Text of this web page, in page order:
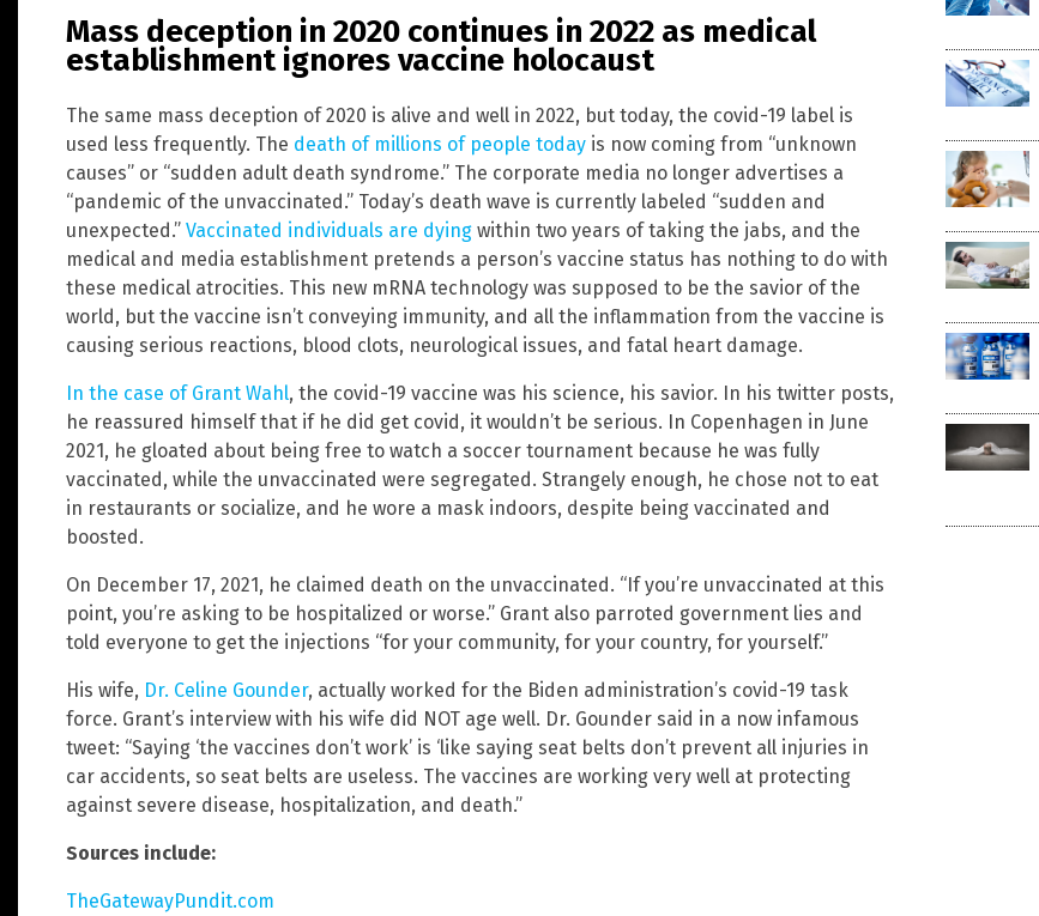
Mass deception in 2020 continues in 2022 as medical
establishment ignores vaccine holocaust
The same mass deception of 2020 is alive and well in 2022, but today, the covid-19 label is
used less frequently. The death of millions of people today is now coming from “unknown
causes” or “sudden adult death syndrome.” The corporate media no longer advertises a
“pandemic of the unvaccinated.” Today’s death wave is currently labeled “sudden and
unexpected.” Vaccinated individuals are dying within two years of taking the jabs, and the
medical and media establishment pretends a person’s vaccine status has nothing to do with
these medical atrocities. This new mRNA technology was supposed to be the savior of the
world, but the vaccine isn’t conveying immunity, and all the inflammation from the vaccine is
causing serious reactions, blood clots, neurological issues, and fatal heart damage.
In the case of Grant Wahl, the covid-19 vaccine was his science, his savior. In his twitter posts,
he reassured himself that if he did get covid, it wouldn’t be serious. In Copenhagen in June
2021, he gloated about being free to watch a soccer tournament because he was fully
vaccinated, while the unvaccinated were segregated. Strangely enough, he chose not to eat
in restaurants or socialize, and he wore a mask indoors, despite being vaccinated and
boosted.
On December 17, 2021, he claimed death on the unvaccinated. “If you’re unvaccinated at this
point, you’re asking to be hospitalized or worse.” Grant also parroted government lies and
told everyone to get the injections “for your community, for your country, for yourself.”
His wife, Dr. Celine Gounder, actually worked for the Biden administration’s covid-19 task
force. Grant’s interview with his wife did NOT age well. Dr. Gounder said in a now infamous
tweet: “Saying ‘the vaccines don’t work’ is ‘like saying seat belts don’t prevent all injuries in
car accidents, so seat belts are useless. The vaccines are working very well at protecting
against severe disease, hospitalization, and death.”
Sources include:
TheGatewayPundit.com